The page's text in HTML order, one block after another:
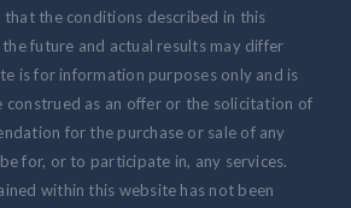
that the conditions described in this
future and actual results may differ
is for information purposes only and is
construed as an offer or the solicitation of
for the purchase or sale of any
for, or to participate in, any services.
within this website has not been